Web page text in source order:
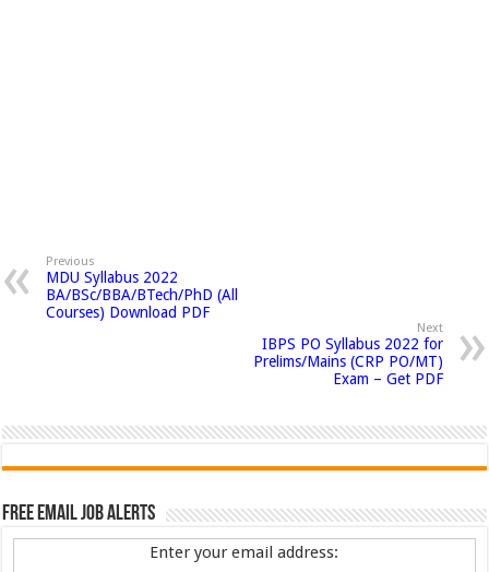
Previous
MDU Syllabus 2022
BA/BSc/BBA/BTech/PhD (All
Courses) Download PDF
Next
IBPS PO Syllabus 2022 for
Prelims/Mains (CRP PO/MT)
Exam – Get PDF
Free Email Job Alerts
Enter your email address: